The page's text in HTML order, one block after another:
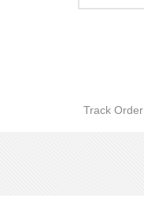
Track Order